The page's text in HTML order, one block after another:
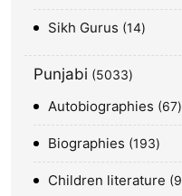
Sikh Gurus 14
Punjabi 5033
Autobiographies 67
Biographies 193
Children literature 9